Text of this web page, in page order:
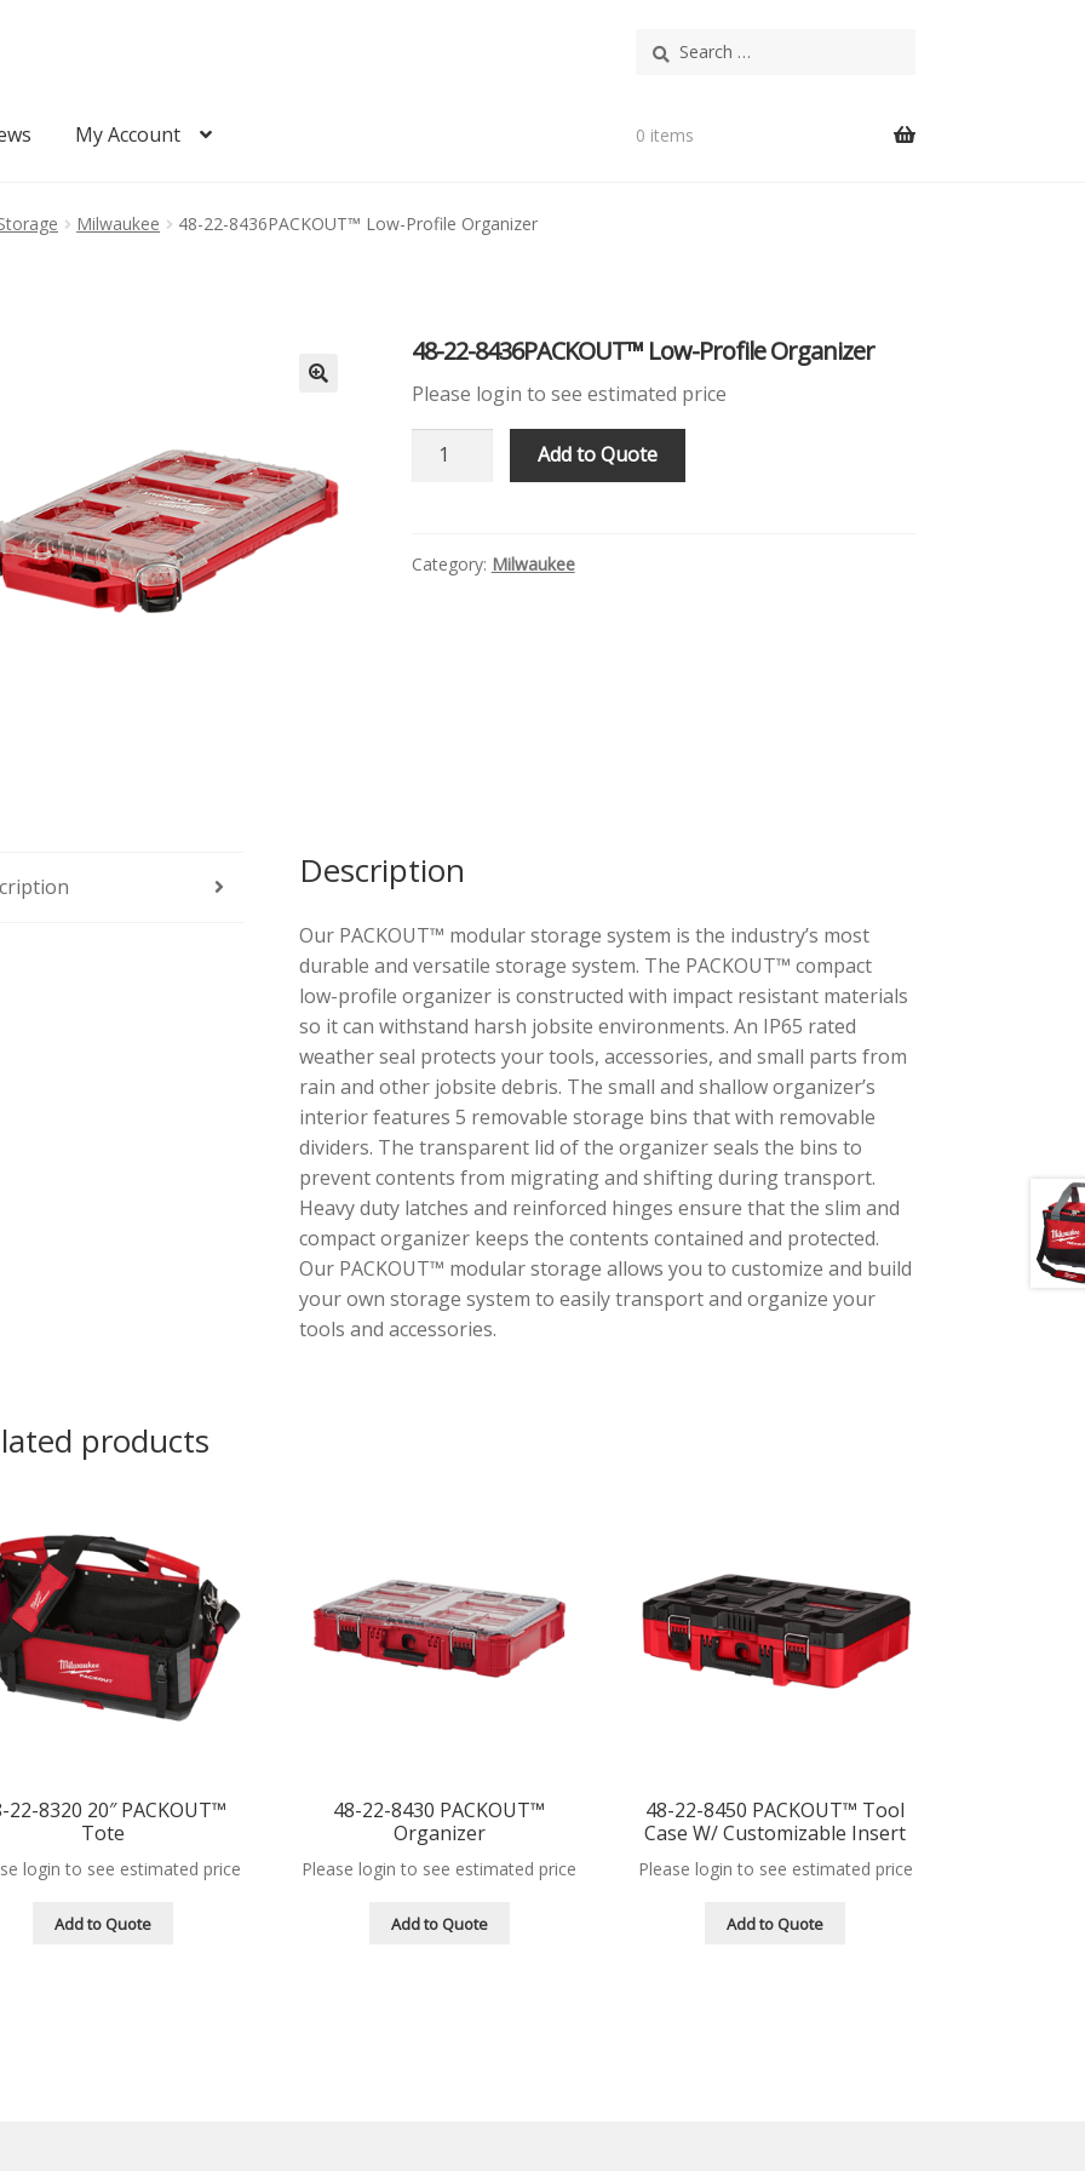
Search
for:
My Account
Request Quote
0 items
Milwaukee 48-22-8436PACKOUT™ Low-Profile Organizer
48-22-8436PACKOUT™ Low-Profile Organizer
Please login to see estimated price
Profile
Add to Quote
Category: Milwaukee
Description
Our PACKOUT™ modular storage system is the industry’s most
durable and versatile storage system. The PACKOUT™ compact
low-profile organizer is constructed with impact resistant materials
so it can withstand harsh jobsite environments. An IP65 rated
weather seal protects your tools, accessories, and small parts from
rain and other jobsite debris. The small and shallow organizer’s
interior features 5 removable storage bins that with removable
dividers. The transparent lid of the organizer seals the bins to
prevent contents from migrating and shifting during transport.
Heavy duty latches and reinforced hinges ensure that the slim and
compact organizer keeps the contents contained and protected.
Our PACKOUT™ modular storage allows you to customize and build
your own storage system to easily transport and organize your
tools and accessories.
products
22-8320 20″ PACKOUT™
Tote
login to see estimated price
Add to Quote
48-22-8430 PACKOUT™
Organizer
Please login to see estimated price
Add to Quote
48-22-8450 PACKOUT™ Tool
Case W/ Customizable Insert
Please login to see estimated price
Add to Quote